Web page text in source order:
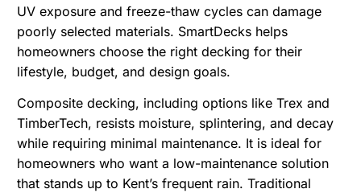
UV exposure and freeze-thaw cycles can damage
poorly selected materials. SmartDecks helps
homeowners choose the right decking for their
lifestyle, budget, and design goals.
Composite decking, including options like Trex and
TimberTech, resists moisture, splintering, and decay
while requiring minimal maintenance. It is ideal for
homeowners who want a low-maintenance solution
that stands up to Kent’s frequent rain. Traditional